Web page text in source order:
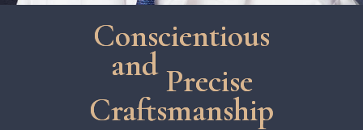
Conscientious
andPrecise
Craftsmanship